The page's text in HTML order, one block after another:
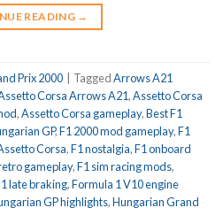
READING →
Prix 2000 TaggedArrows A21
Corsa Arrows A21,Assetto Corsa
,Assetto Corsa gameplay,Best F1
GP,F1 2000 mod gameplay,F1
Corsa,F1 nostalgia,F1 onboard
gameplay,F1 sim racing mods,
late braking,Formula 1 V10 engine
GP highlights,Hungarian Grand